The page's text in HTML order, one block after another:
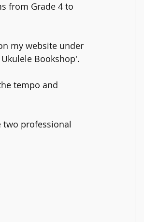
from Grade 4 to
my website under
Bookshop'.
tempo and
two professional